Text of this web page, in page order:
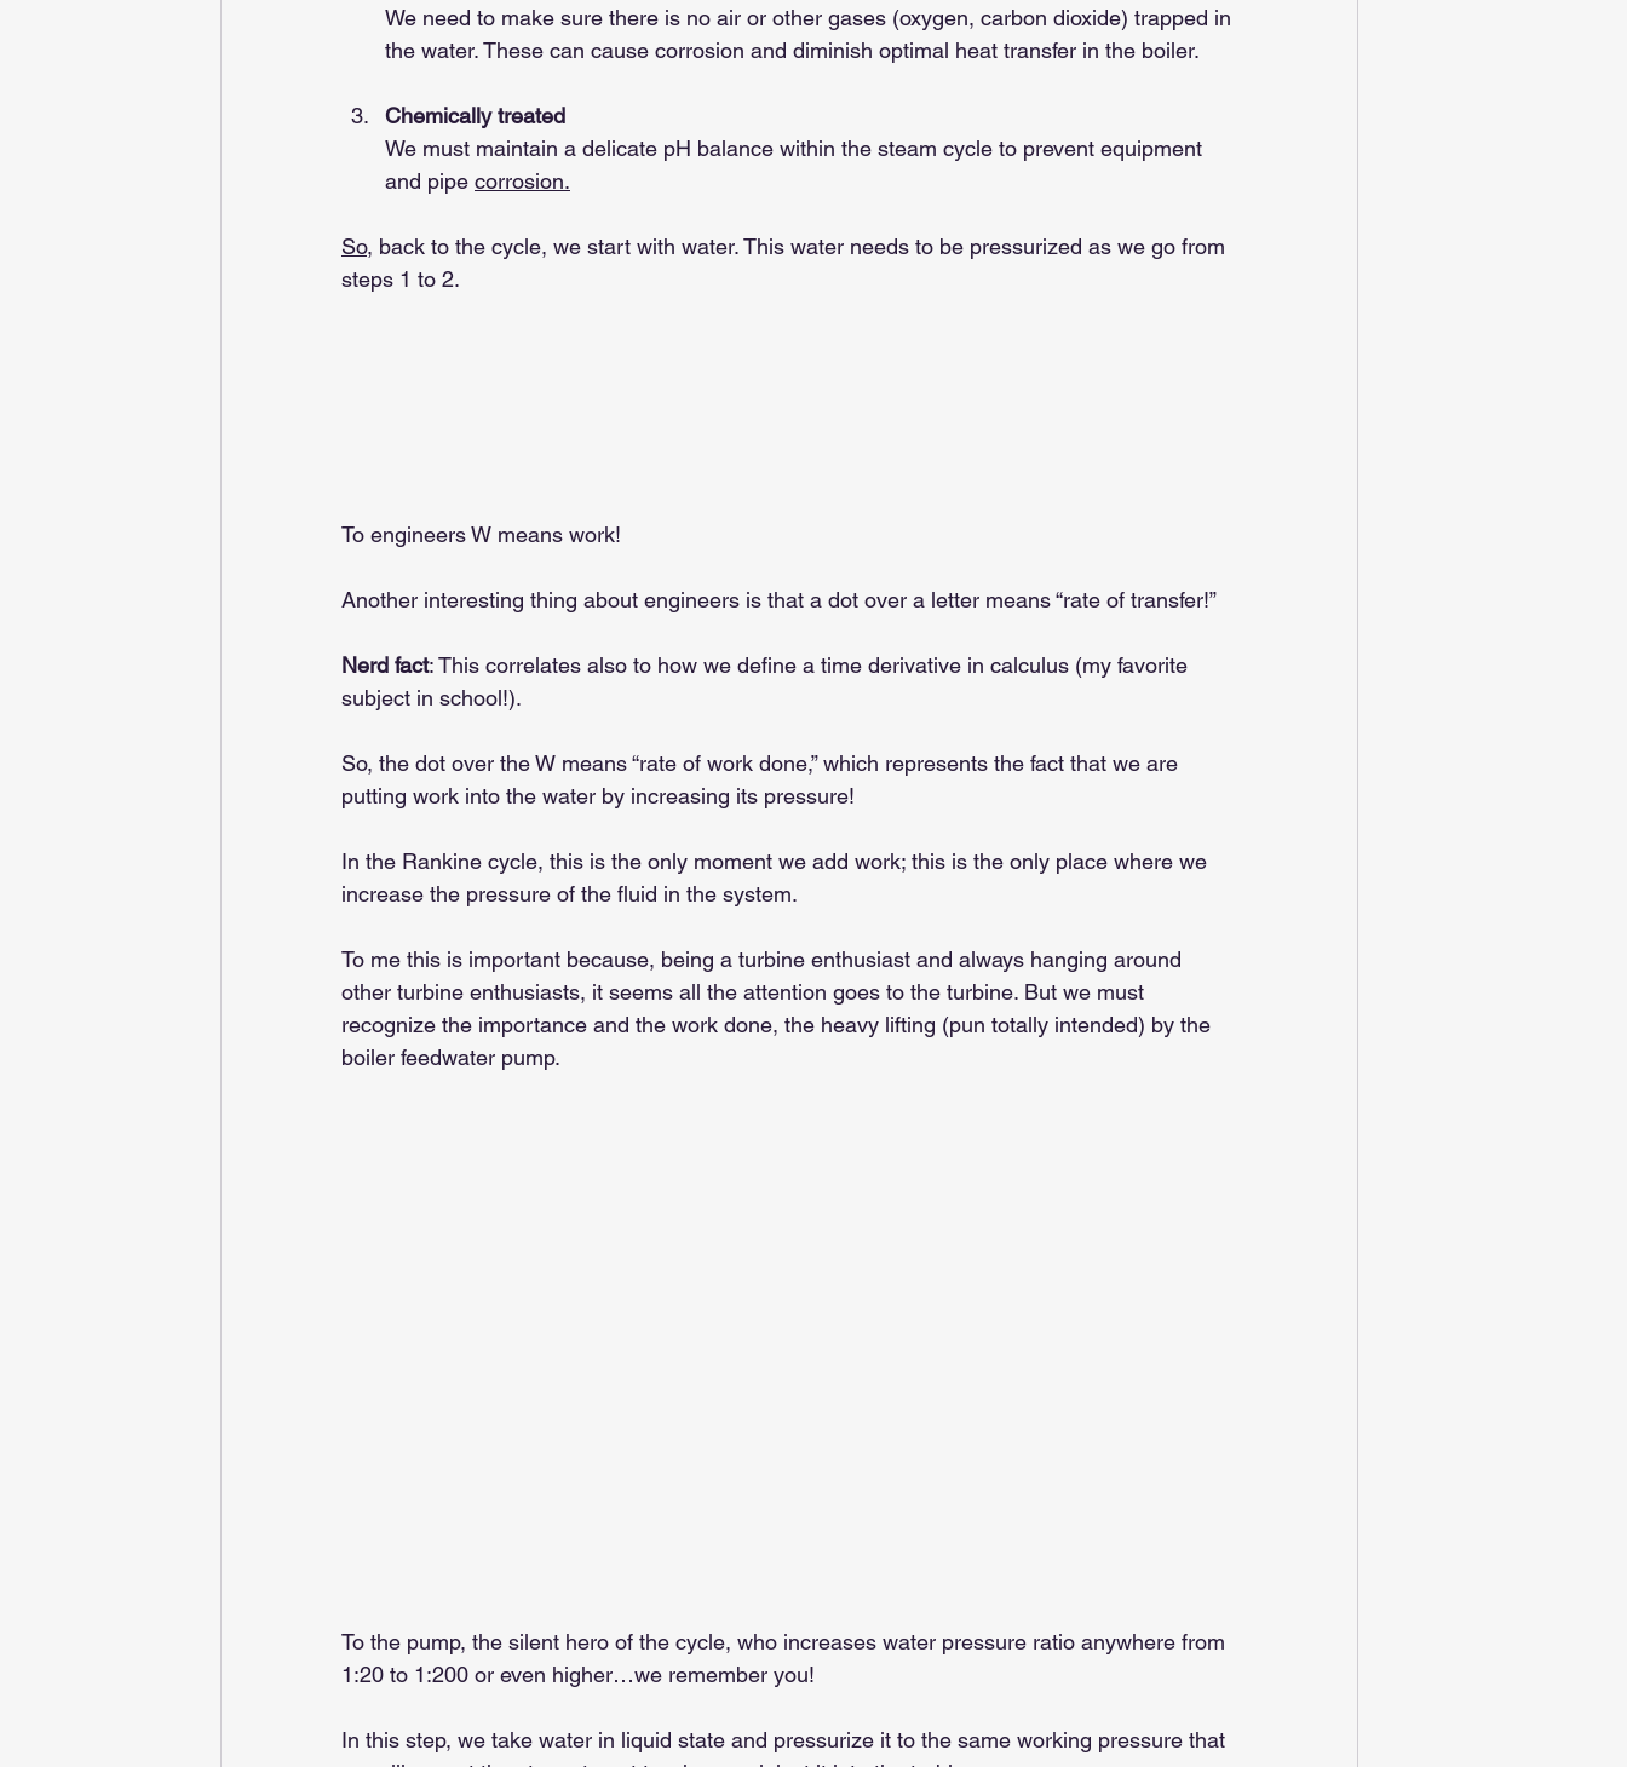
We need to make sure there is no air or other gases (oxygen, carbon dioxide) trapped in
the water. These can cause corrosion and diminish optimal heat transfer in the boiler.
Chemically treated
We must maintain a delicate pH balance within the steam cycle to prevent equipment
and pipe corrosion.
So, back to the cycle, we start with water. This water needs to be pressurized as we go from
steps 1 to 2.
To engineers W means work!
Another interesting thing about engineers is that a dot over a letter means “rate of transfer!”
Nerd fact: This correlates also to how we define a time derivative in calculus (my favorite
subject in school!).
So, the dot over the W means “rate of work done,” which represents the fact that we are
putting work into the water by increasing its pressure!
In the Rankine cycle, this is the only moment we add work; this is the only place where we
increase the pressure of the fluid in the system.
To me this is important because, being a turbine enthusiast and always hanging around
other turbine enthusiasts, it seems all the attention goes to the turbine. But we must
recognize the importance and the work done, the heavy lifting (pun totally intended) by the
boiler feedwater pump.
To the pump, the silent hero of the cycle, who increases water pressure ratio anywhere from
1:20 to 1:200 or even higher…we remember you!
In this step, we take water in liquid state and pressurize it to the same working pressure that